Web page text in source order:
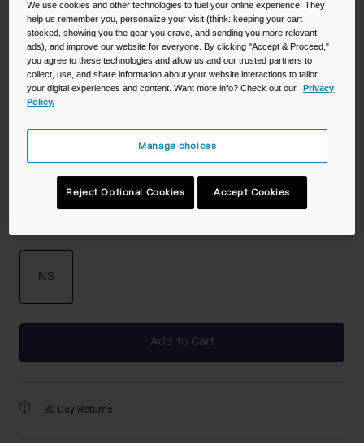
Color -Black
selected
Size
NS
Add to Cart
30-Day Returns
We use cookies and other technologies to fuel your online experience. They
help us remember you, personalize your visit (think: keeping your cart
stocked, showing you the gear you crave, and sending you more relevant
ads), and improve our website for everyone. By clicking "Accept & Proceed,"
you agree to these technologies and allow us and our trusted partners to
collect, use, and share information about your website interactions to tailor
your digital experiences and content. Want more info? Check out our
Privacy
Policy.
Manage choices
Reject Optional Cookies Accept Cookies